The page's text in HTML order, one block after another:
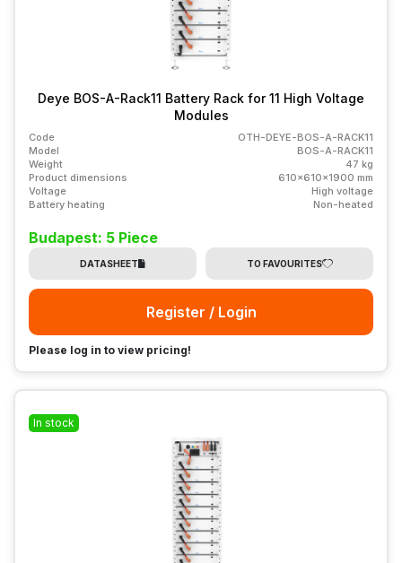
Deye BOS-A-Rack11 Battery Rack for 11 High Voltage
Modules
Code
OTH-DEYE-BOS-A-RACK11
Model
BOS-A-RACK11
Weight
47 kg
Product dimensions
610x610x1900 mm
Voltage
High voltage
Battery heating
Non-heated
Budapest: 5 Piece
DATASHEET TO FAVOURITES
Register / Login
Please log in to view pricing!
In stock